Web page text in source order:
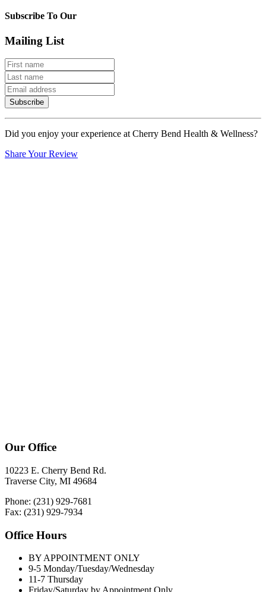
Subscribe To Our
Mailing List
Subscribe
Did you enjoy your experience at Cherry Bend Health & Wellness?
Share Your Review
Our Office
10223 E. Cherry Bend Rd.
Traverse City, MI 49684
Phone: (231) 929-7681
Fax: (231) 929-7934
Office Hours
BY APPOINTMENT ONLY
9-5 Monday/Tuesday/Wednesday
11-7 Thursday